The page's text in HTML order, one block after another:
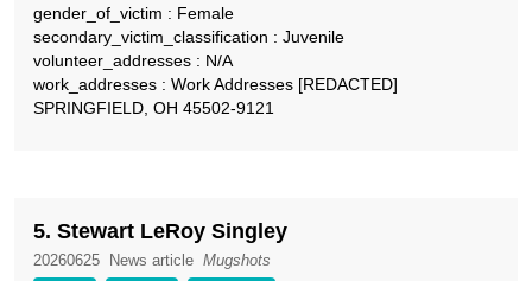
gender_of_victim : Female
secondary_victim_classification : Juvenile
volunteer_addresses : N/A
work_addresses : Work Addresses [REDACTED]
SPRINGFIELD, OH 45502-9121
5. Stewart LeRoy Singley
20260625 News article Mugshots